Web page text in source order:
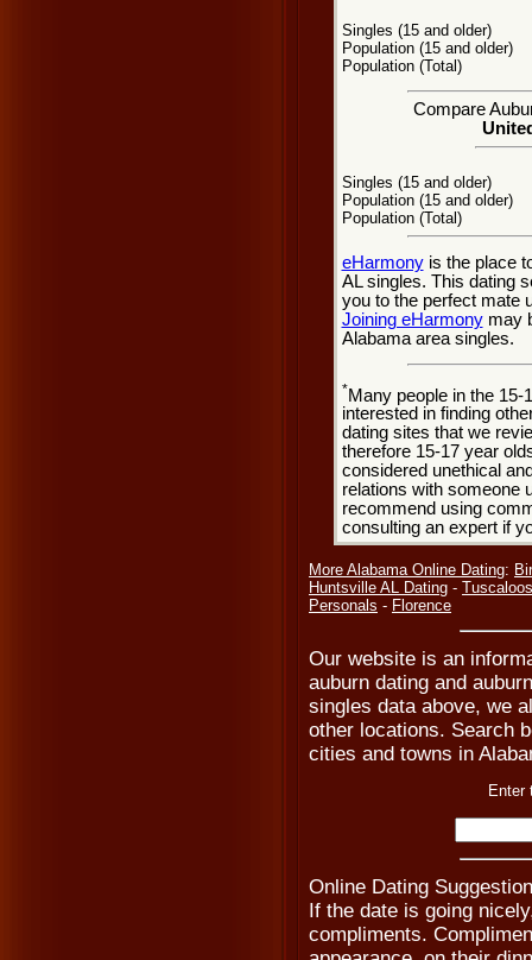
Singles (15 and older)
Population (15 and older)
Population (Total)
Compare
Singles (15 and older)
Population (15 and older)
Population (Total)
eHarmonyis the place
AL singles. This dating
you to the perfect mate
Joining eHarmonymay
Alabama area singles.
*Many people in the 15-
interested in finding
dating sites that we
therefore 15-17 year
considered unethical
relations with someone
recommend using
consulting an expert if
More Alabama Online Dating:
Huntsville AL Dating -
Personals - Florence
Our website is an
auburn dating and
singles data above, we
other locations. Search
cities and towns in
Enter
Online Dating
If the date is going
compliments.